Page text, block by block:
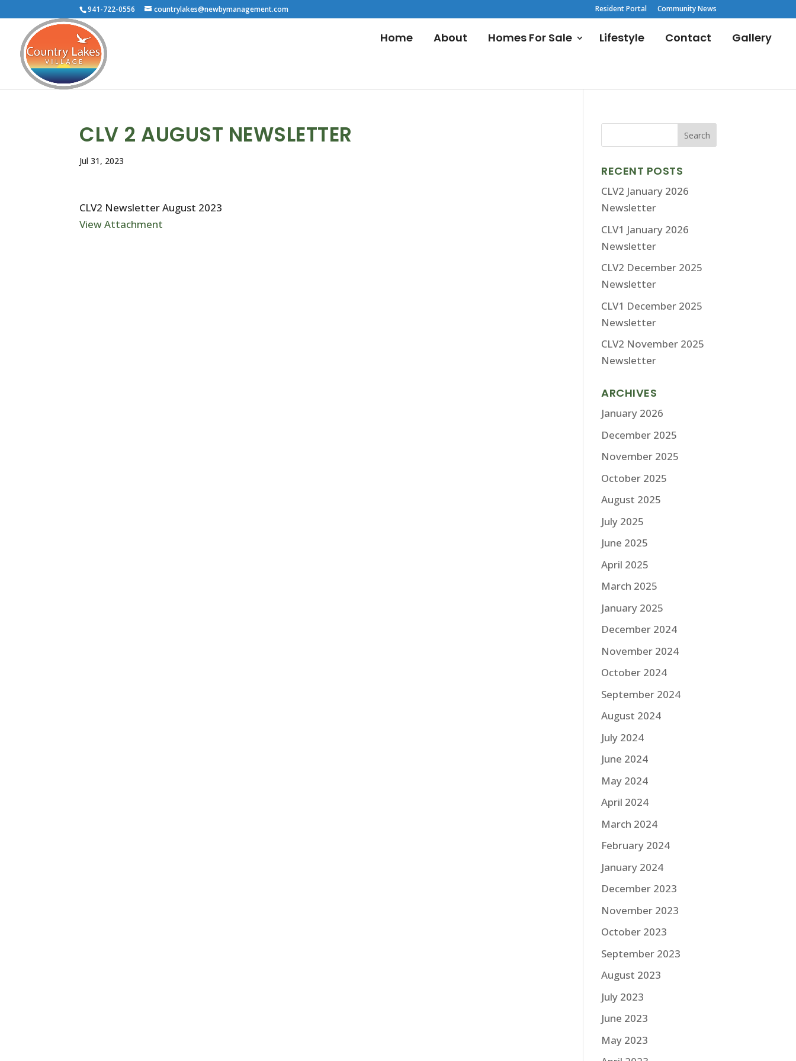
941-722-0556 countrylakes@newbymanagement.com Resident Portal Community News
Home About Homes For Sale Lifestyle Contact Gallery
CLV 2 AUGUST NEWSLETTER
Jul 31, 2023
CLV2 Newsletter August 2023
View Attachment
RECENT POSTS
CLV2 January 2026
Newsletter
CLV1 January 2026
Newsletter
CLV2 December 2025
Newsletter
CLV1 December 2025
Newsletter
CLV2 November 2025
Newsletter
ARCHIVES
January 2026
December 2025
November 2025
October 2025
August 2025
July 2025
June 2025
April 2025
March 2025
January 2025
December 2024
November 2024
October 2024
September 2024
August 2024
July 2024
June 2024
May 2024
April 2024
March 2024
February 2024
January 2024
December 2023
November 2023
October 2023
September 2023
August 2023
July 2023
June 2023
May 2023